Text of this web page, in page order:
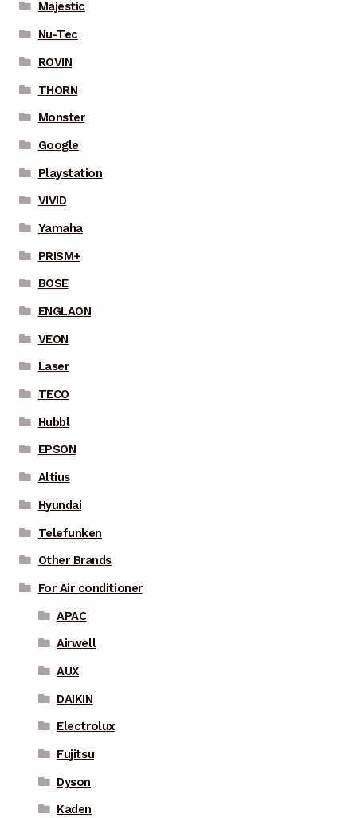
Majestic
Nu-Tec
ROVIN
THORN
Monster
Google
Playstation
VIVID
Yamaha
PRISM+
BOSE
ENGLAON
VEON
Laser
TECO
Hubbl
EPSON
Altius
Hyundai
Telefunken
Other Brands
For Air conditioner
APAC
Airwell
AUX
DAIKIN
Electrolux
Fujitsu
Dyson
Kaden